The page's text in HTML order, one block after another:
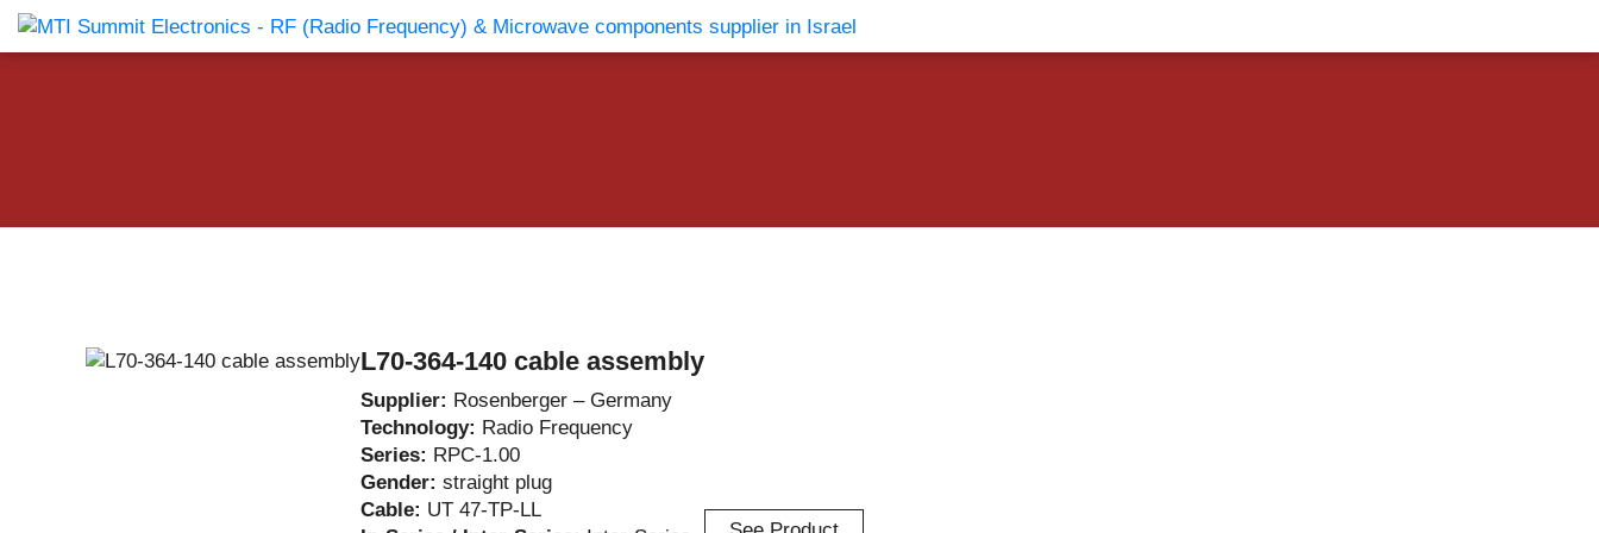
Products Catalog About Us Companies News & Events Contact Us
L70-364-140 cable assembly
Supplier: Rosenberger – Germany
Technology: Radio Frequency
Series: RPC-1.00
Gender: straight plug
Cable: UT 47-TP-LL